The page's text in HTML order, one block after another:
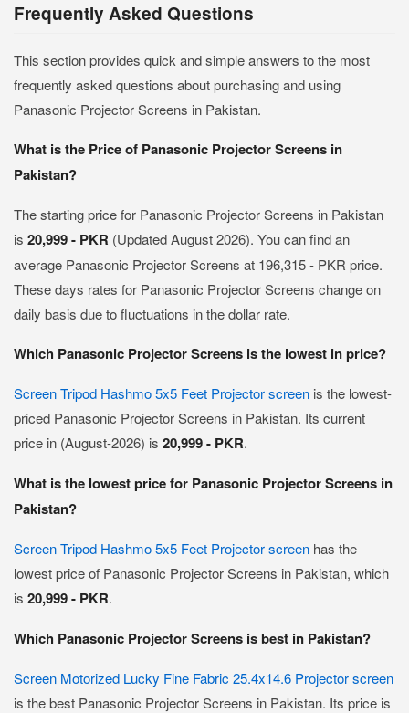
Frequently Asked Questions
This section provides quick and simple answers to the most
frequently asked questions about purchasing and using
Panasonic Projector Screens in Pakistan.
What is the Price of Panasonic Projector Screens in
Pakistan?
The starting price for Panasonic Projector Screens in Pakistan
is 20,999 - PKR (Updated August 2026). You can find an
average Panasonic Projector Screens at 196,315 - PKR price.
These days rates for Panasonic Projector Screens change on
daily basis due to fluctuations in the dollar rate.
Which Panasonic Projector Screens is the lowest in price?
Screen Tripod Hashmo 5x5 Feet Projector screen is the lowest-
priced Panasonic Projector Screens in Pakistan. Its current
price in (August-2026) is 20,999 - PKR.
What is the lowest price for Panasonic Projector Screens in
Pakistan?
Screen Tripod Hashmo 5x5 Feet Projector screen has the
lowest price of Panasonic Projector Screens in Pakistan, which
is 20,999 - PKR.
Which Panasonic Projector Screens is best in Pakistan?
Screen Motorized Lucky Fine Fabric 25.4x14.6 Projector screen
is the best Panasonic Projector Screens in Pakistan. Its price is